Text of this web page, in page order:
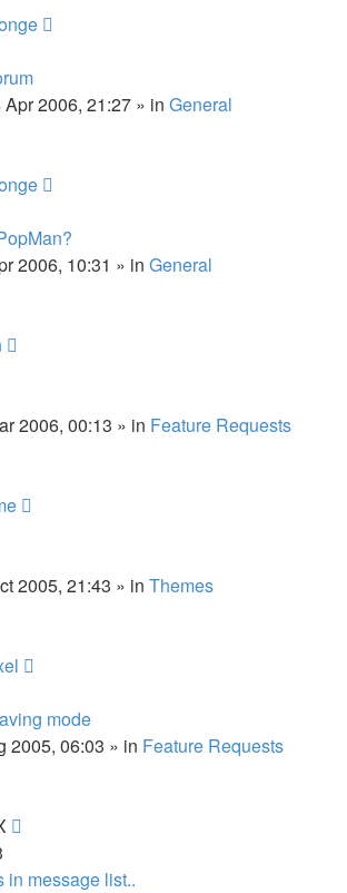
Apr 2006, 21:27 » in General
2006, 10:31 » in General
2006, 00:13 » in Feature Requests
2005, 21:43 » in Themes
mode
2005, 06:03 » in Feature Requests
in message list..